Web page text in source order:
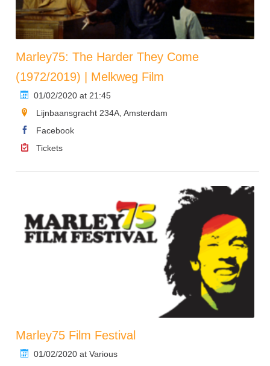
Marley75: The Harder They Come
(1972/2019) | Melkweg Film
01/02/2020 at 21:45
Lijnbaansgracht 234A, Amsterdam
Facebook
Tickets
Marley75 Film Festival
01/02/2020 at Various